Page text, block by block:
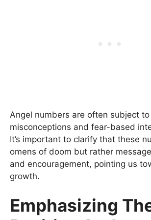
Angel numbers are often subject to
misconceptions and fear-based
It’s important to clarify that these
omens of doom but rather
and encouragement, pointing us
growth.
Emphasizing